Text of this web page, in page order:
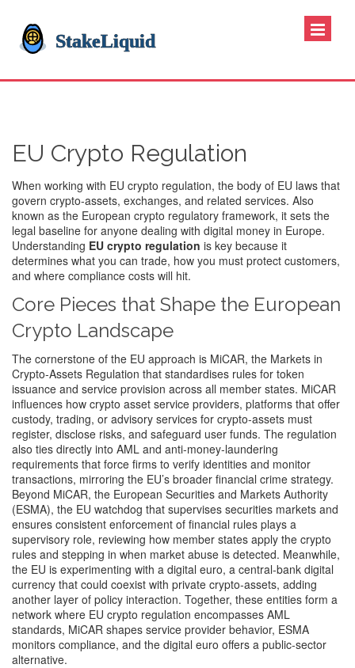
EU Crypto Regulation
When working with EU crypto regulation, the body of EU laws that
govern crypto‑assets, exchanges, and related services. Also
known as the European crypto regulatory framework, it sets the
legal baseline for anyone dealing with digital money in Europe.
Understanding EU crypto regulation is key because it
determines what you can trade, how you must protect customers,
and where compliance costs will hit.
Core Pieces that Shape the European
Crypto Landscape
The cornerstone of the EU approach is MiCAR, the Markets in
Crypto‑Assets Regulation that standardises rules for token
issuance and service provision across all member states. MiCAR
influences how crypto asset service providers, platforms that offer
custody, trading, or advisory services for crypto‑assets must
register, disclose risks, and safeguard user funds. The regulation
also ties directly into AML and anti‑money‑laundering
requirements that force firms to verify identities and monitor
transactions, mirroring the EU’s broader financial crime strategy.
Beyond MiCAR, the European Securities and Markets Authority
(ESMA), the EU watchdog that supervises securities markets and
ensures consistent enforcement of financial rules plays a
supervisory role, reviewing how member states apply the crypto
rules and stepping in when market abuse is detected. Meanwhile,
the EU is experimenting with a digital euro, a central‑bank digital
currency that could coexist with private crypto‑assets, adding
another layer of policy interaction. Together, these entities form a
network where EU crypto regulation encompasses AML
standards, MiCAR shapes service provider behavior, ESMA
monitors compliance, and the digital euro offers a public‑sector
alternative.